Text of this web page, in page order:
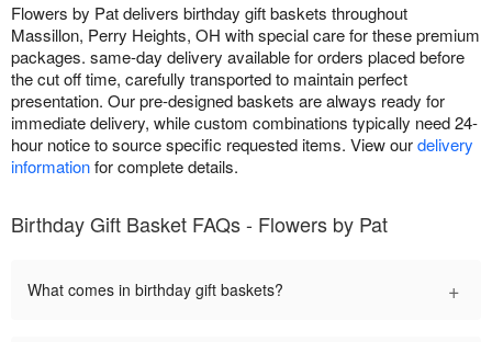
Flowers by Pat delivers birthday gift baskets throughout
Massillon, Perry Heights, OH with special care for these premium
packages. same-day delivery available for orders placed before
the cut off time, carefully transported to maintain perfect
presentation. Our pre-designed baskets are always ready for
immediate delivery, while custom combinations typically need 24-
hour notice to source specific requested items. View ourdelivery
informationfor complete details.
Birthday Gift Basket FAQs - Flowers by Pat
What comes in birthday gift baskets? +